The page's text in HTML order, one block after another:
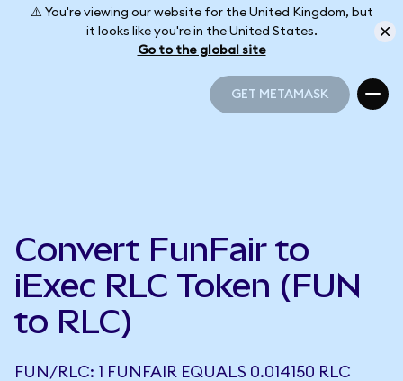
⚠️ You're viewing our website for the United Kingdom, but
it looks like you're in the United States.
Go to the global site
GET METAMASK
Convert FunFair to
iExec RLC Token (FUN
to RLC)
FUN/RLC: 1 FUNFAIR EQUALS 0.014150 RLC